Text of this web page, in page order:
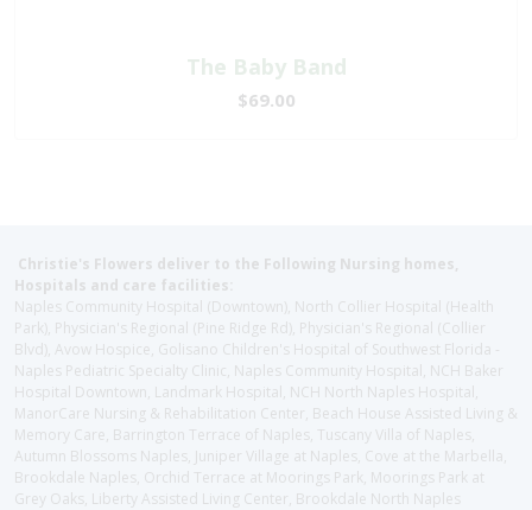
The Baby Band
$69.00
Christie's Flowers deliver to the Following Nursing homes,
Hospitals and care facilities:
Naples Community Hospital (Downtown), North Collier Hospital (Health
Park), Physician's Regional (Pine Ridge Rd), Physician's Regional (Collier
Blvd), Avow Hospice, Golisano Children's Hospital of Southwest Florida -
Naples Pediatric Specialty Clinic, Naples Community Hospital, NCH Baker
Hospital Downtown, Landmark Hospital, NCH North Naples Hospital,
ManorCare Nursing & Rehabilitation Center, Beach House Assisted Living &
Memory Care, Barrington Terrace of Naples, Tuscany Villa of Naples,
Autumn Blossoms Naples, Juniper Village at Naples, Cove at the Marbella,
Brookdale Naples, Orchid Terrace at Moorings Park, Moorings Park at
Grey Oaks, Liberty Assisted Living Center, Brookdale North Naples